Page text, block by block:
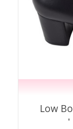
Low